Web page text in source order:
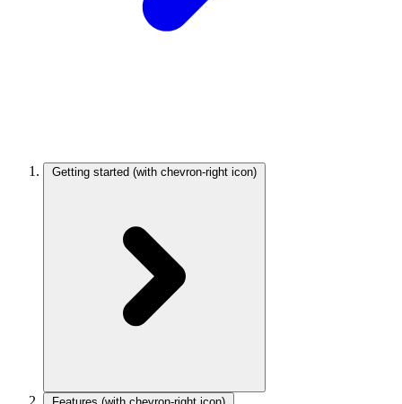
Getting started (with chevron-right icon)